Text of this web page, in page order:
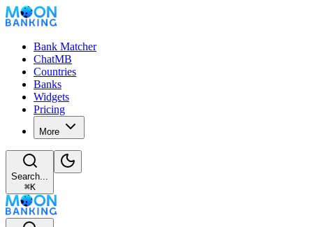
Bank Matcher
ChatMB
Countries
Banks
Widgets
Pricing
More
Search...
⌘K